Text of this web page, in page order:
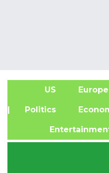
US
| Politics